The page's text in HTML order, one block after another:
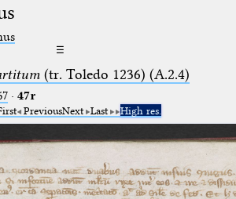
☰
(tr. Toledo 1236) (A.2.4)
· 47r
PreviousNext Last High res.